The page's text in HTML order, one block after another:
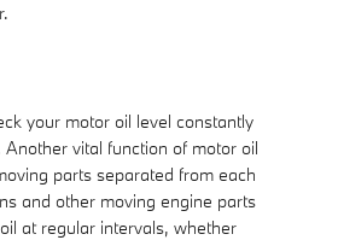
your motor oil level constantly
vital function of motor oil
parts separated from each
and other moving engine parts
at regular intervals, whether